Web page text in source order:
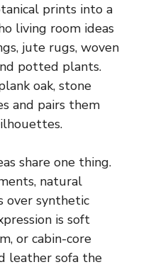
prints into a
living room ideas
jute rugs, woven
potted plants.
oak, stone
and pairs them
share one thing.
natural
over synthetic
is soft
or cabin-core
leather sofa the